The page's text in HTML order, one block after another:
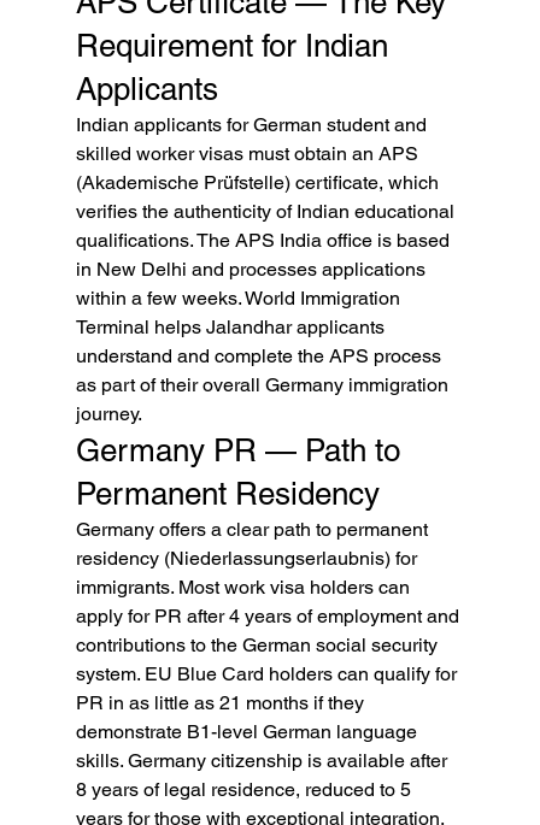
Requirement for Indian
Applicants
Indian applicants for German student and
skilled worker visas must obtain an APS
(Akademische Prüfstelle) certificate, which
verifies the authenticity of Indian educational
qualifications. The APS India office is based
in New Delhi and processes applications
within a few weeks. World Immigration
Terminal helps Jalandhar applicants
understand and complete the APS process
as part of their overall Germany immigration
journey.
Germany PR — Path to
Permanent Residency
Germany offers a clear path to permanent
residency (Niederlassungserlaubnis) for
immigrants. Most work visa holders can
apply for PR after 4 years of employment and
contributions to the German social security
system. EU Blue Card holders can qualify for
PR in as little as 21 months if they
demonstrate B1-level German language
skills. Germany citizenship is available after
8 years of legal residence, reduced to 5
years for those with exceptional integration.